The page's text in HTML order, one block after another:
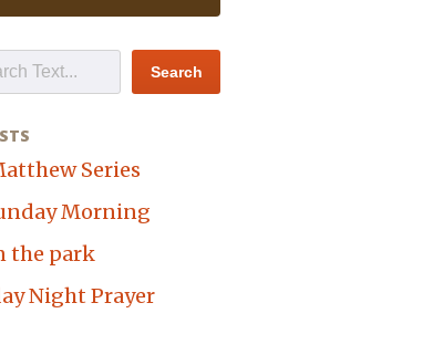
Series
Morning
the park
Night Prayer